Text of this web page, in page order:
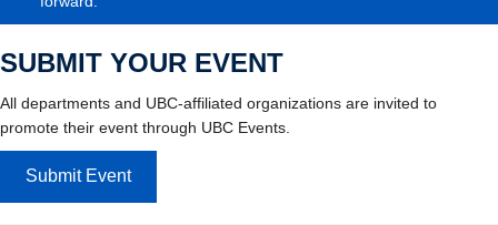
SUBMIT YOUR EVENT
All departments and UBC-affiliated organizations are invited to
promote their event through UBC Events.
Submit Event